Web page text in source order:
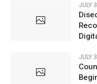
JULY
JULY